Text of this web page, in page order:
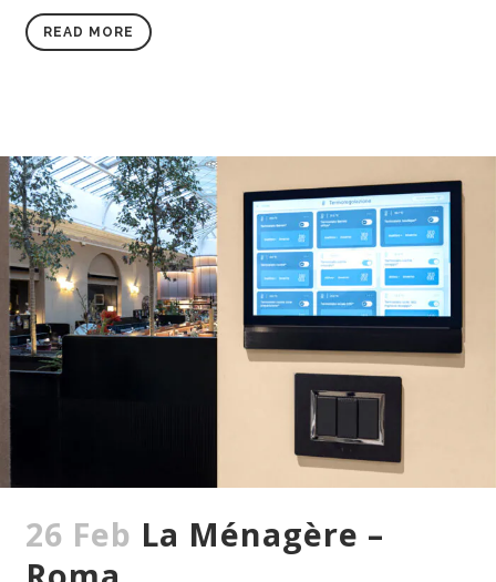
READ MORE
26 Feb La Ménagère –